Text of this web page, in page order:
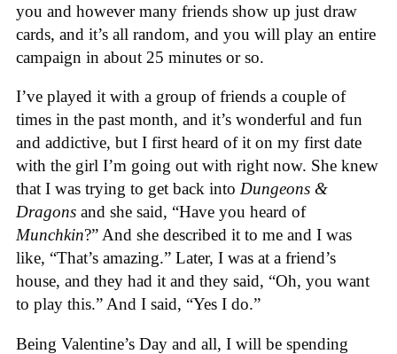
you and however many friends show up just draw
cards, and it’s all random, and you will play an entire
campaign in about 25 minutes or so.
I’ve played it with a group of friends a couple of
times in the past month, and it’s wonderful and fun
and addictive, but I first heard of it on my first date
with the girl I’m going out with right now. She knew
that I was trying to get back into Dungeons &
Dragons and she said, “Have you heard of
Munchkin?” And she described it to me and I was
like, “That’s amazing.” Later, I was at a friend’s
house, and they had it and they said, “Oh, you want
to play this.” And I said, “Yes I do.”
Being Valentine’s Day and all, I will be spending